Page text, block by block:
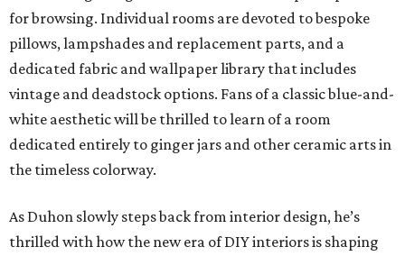
for browsing. Individual rooms are devoted to bespoke
pillows, lampshades and replacement parts, and a
dedicated fabric and wallpaper library that includes
vintage and deadstock options. Fans of a classic blue-and-
white aesthetic will be thrilled to learn of a room
dedicated entirely to ginger jars and other ceramic arts in
the timeless colorway.
As Duhon slowly steps back from interior design, he’s
thrilled with how the new era of DIY interiors is shaping